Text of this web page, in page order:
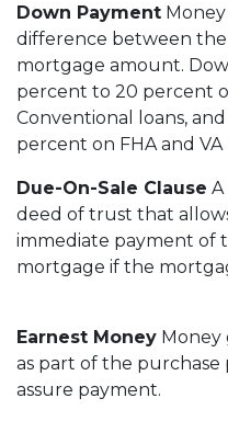
Down Payment
difference between
mortgage amount.
percent to 20 percent
Conventional loans,
percent on FHA and VA
Due-On-Sale Clause A
deed of trust that
immediate payment of
mortgage if the
Earnest Money Money
as part of the purchase
assure payment.